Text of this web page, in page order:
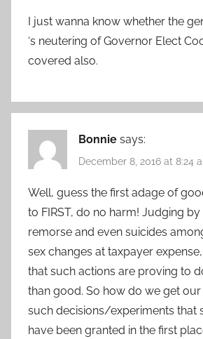
I just wanna know whether the
‘s neutering of Governor Elect
covered also.
Bonnie says:
December 8, 2016 at 8:24
Well, guess the first adage of
to FIRST, do no harm! Judging
remorse and even suicides
sex changes at taxpayer
that such actions are proving to
than good. So how do we get
such decisions/experiments that
have been granted in the first